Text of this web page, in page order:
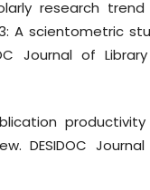
research
A scientometric
Journal of
DESIDOC